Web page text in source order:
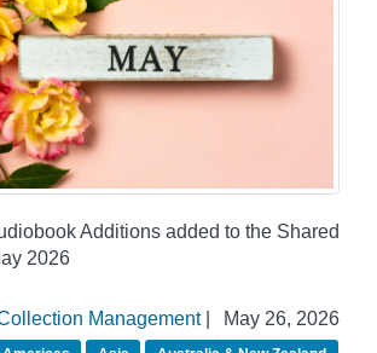
Additions added to the Shared
2026
Management|
May 26, 2026